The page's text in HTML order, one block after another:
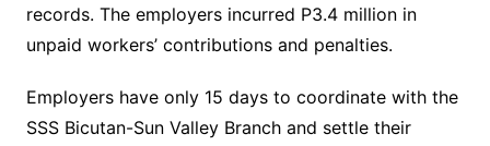
records. The employers incurred P3.4 million in
unpaid workers’ contributions and penalties.
Employers have only 15 days to coordinate with the
SSS Bicutan-Sun Valley Branch and settle their